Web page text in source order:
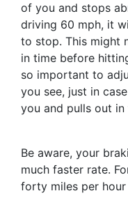
of you and stops
driving 60 mph, it
to stop. This might
in time before
so important to
you see, just in
you and pulls out
Be aware, your
much faster rate.
forty miles per